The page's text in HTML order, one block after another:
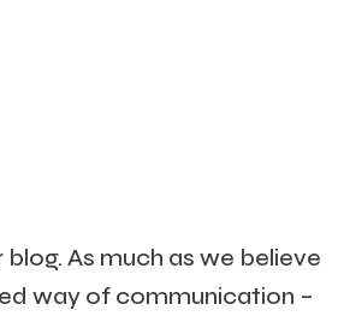
As much as we believe
way of communication –